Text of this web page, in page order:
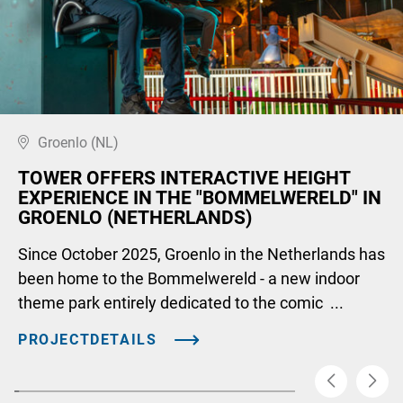
Groenlo (NL)
TOWER OFFERS INTERACTIVE HEIGHT
EXPERIENCE IN THE "BOMMELWERELD" IN
GROENLO (NETHERLANDS)
Since October 2025, Groenlo in the Netherlands has
been home to the Bommelwereld - a new indoor
theme park entirely dedicated to the comic ...
PROJECTDETAILS